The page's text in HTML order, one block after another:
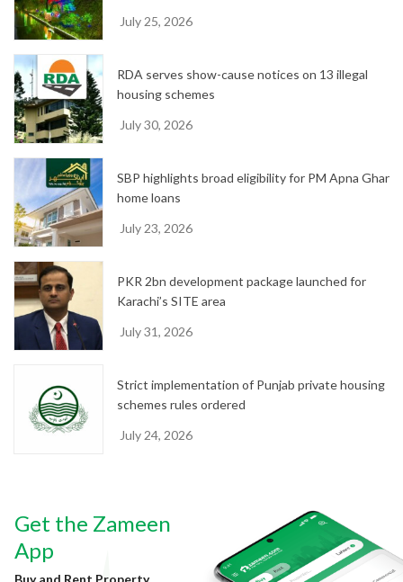
July 25, 2026
RDA serves show-cause notices on 13 illegal
housing schemes
July 30, 2026
SBP highlights broad eligibility for PM Apna Ghar
home loans
July 23, 2026
PKR 2bn development package launched for
Karachi’s SITE area
July 31, 2026
Strict implementation of Punjab private housing
schemes rules ordered
July 24, 2026
Get the Zameen
App
Buy and Rent Property